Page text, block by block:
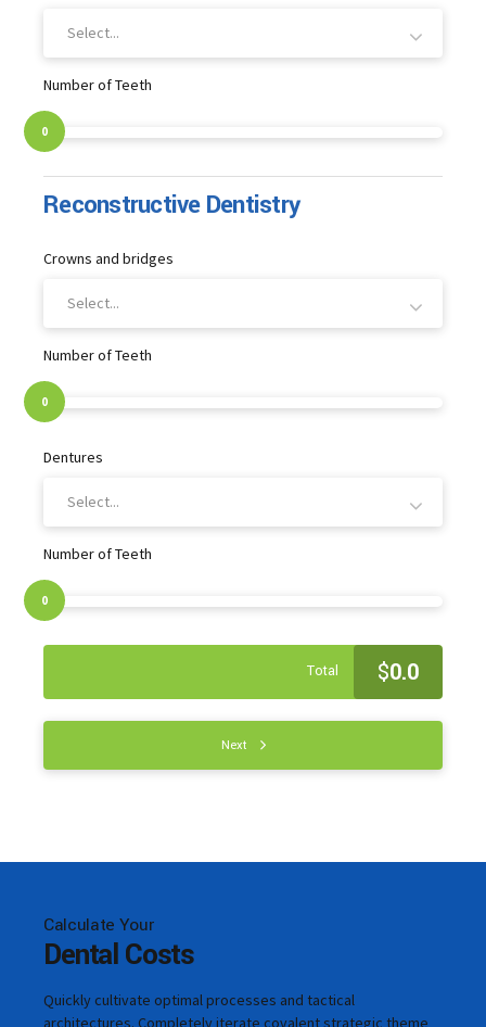
Select...
Number of Teeth
0
Reconstructive Dentistry
Crowns and bridges
Select...
Number of Teeth
0
Dentures
Select...
Number of Teeth
0
Total $0.0
Next
Calculate Your
Dental Costs
Quickly cultivate optimal processes and tactical
architectures. Completely iterate covalent strategic theme